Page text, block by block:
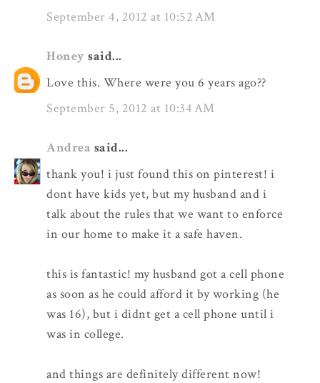
September 4, 2012 at 10:52 AM
Honey said...
Love this. Where were you 6 years ago??
September 5, 2012 at 10:34 AM
Andrea said...
thank you! i just found this on pinterest! i
dont have kids yet, but my husband and i
talk about the rules that we want to enforce
in our home to make it a safe haven.
this is fantastic! my husband got a cell phone
as soon as he could afford it by working (he
was 16), but i didnt get a cell phone until i
was in college.
and things are definitely different now!